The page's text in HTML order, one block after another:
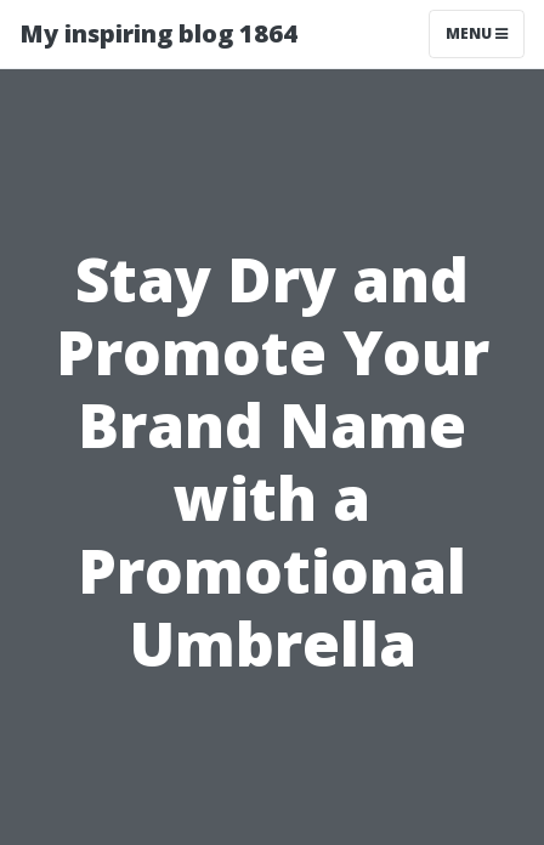
My inspiring blog 1864 MENU
Stay Dry and
Promote Your
Brand Name
with a
Promotional
Umbrella